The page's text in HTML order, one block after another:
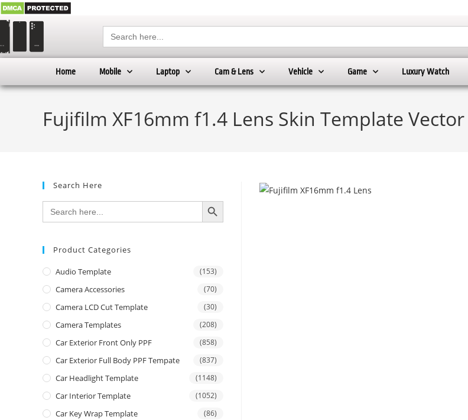
Search
for:
Home Mobile Laptop Cam & Lens Vehicle Game Luxury Watch
Fujifilm XF16mm f1.4 Lens Skin Template Vector
Search Here
Search
for:
SEARCH BUTTON
Product Categories
Audio Template (153)
Camera Accessories (70)
Camera LCD Cut Template (30)
Camera Templates (208)
Car Exterior Front Only PPF (858)
Car Exterior Full Body PPF Tempate (837)
Car Headlight Template (1148)
Car Interior Template (1052)
Car Key Wrap Template (86)